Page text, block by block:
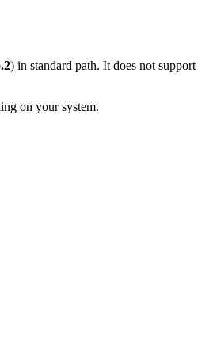
) in standard path. It does not support
on your system.